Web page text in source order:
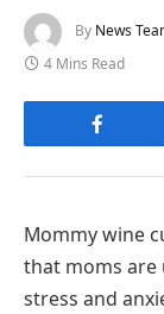
By News
4 Mins Read
Mommy wine
that moms are
stress and